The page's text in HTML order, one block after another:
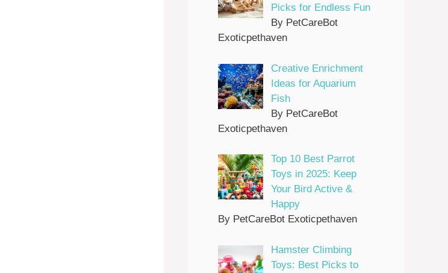
Picks for Endless Fun
By PetCareBot
Exoticpethaven
Creative Enrichment
Ideas for Aquarium
Fish
By PetCareBot
Exoticpethaven
Top 10 Best Parrot
Toys in 2025: Keep
Your Bird Active &
Happy
By PetCareBot Exoticpethaven
Hamster Climbing
Toys: Best Picks to